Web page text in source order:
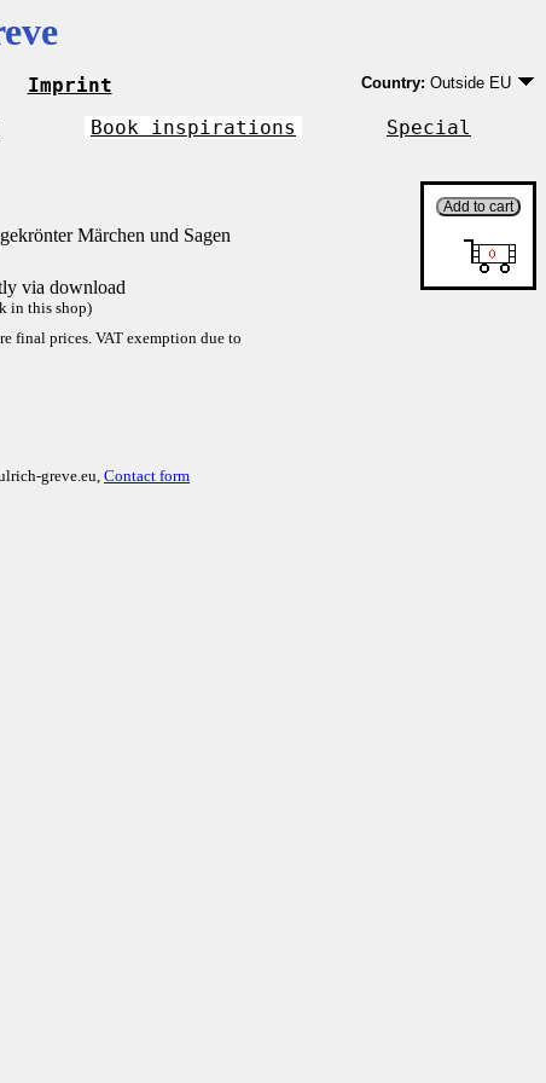
Imprint Country: Outside EU
EU country except
Outside EU
Book inspirations
Special
Märchen und Sagen
via download
in this shop)
final prices. VAT exemption due to
greve.eu, Contact form